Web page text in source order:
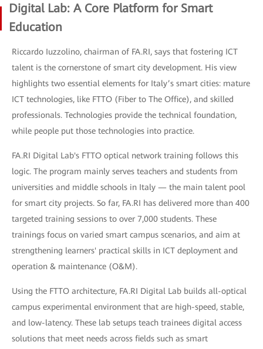
Digital Lab: A Core Platform for Smart
Education
Riccardo Iuzzolino, chairman of FA.RI, says that fostering ICT
talent is the cornerstone of smart city development. His view
highlights two essential elements for Italy’s smart cities: mature
ICT technologies, like FTTO (Fiber to The Office), and skilled
professionals. Technologies provide the technical foundation,
while people put those technologies into practice.
FA.RI Digital Lab's FTTO optical network training follows this
logic. The program mainly serves teachers and students from
universities and middle schools in Italy — the main talent pool
for smart city projects. So far, FA.RI has delivered more than 400
targeted training sessions to over 7,000 students. These
trainings focus on varied smart campus scenarios, and aim at
strengthening learners' practical skills in ICT deployment and
operation & maintenance (O&M).
Using the FTTO architecture, FA.RI Digital Lab builds all-optical
campus experimental environment that are high-speed, stable,
and low-latency. These lab setups teach trainees digital access
solutions that meet needs across fields such as smart